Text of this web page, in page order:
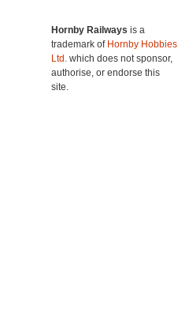
Hornby Railways is a
trademark of Hornby Hobbies
Ltd. which does not sponsor,
authorise, or endorse this
site.